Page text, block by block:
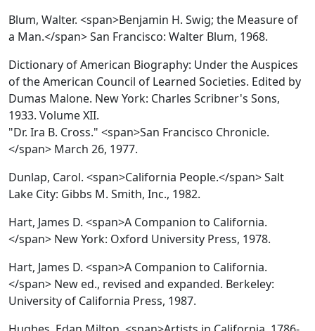
Blum, Walter. <span>Benjamin H. Swig; the Measure of
a Man.</span> San Francisco: Walter Blum, 1968.
Dictionary of American Biography: Under the Auspices
of the American Council of Learned Societies. Edited by
Dumas Malone. New York: Charles Scribner's Sons,
1933. Volume XII.
"Dr. Ira B. Cross." <span>San Francisco Chronicle.
</span> March 26, 1977.
Dunlap, Carol. <span>California People.</span> Salt
Lake City: Gibbs M. Smith, Inc., 1982.
Hart, James D. <span>A Companion to California.
</span> New York: Oxford University Press, 1978.
Hart, James D. <span>A Companion to California.
</span> New ed., revised and expanded. Berkeley:
University of California Press, 1987.